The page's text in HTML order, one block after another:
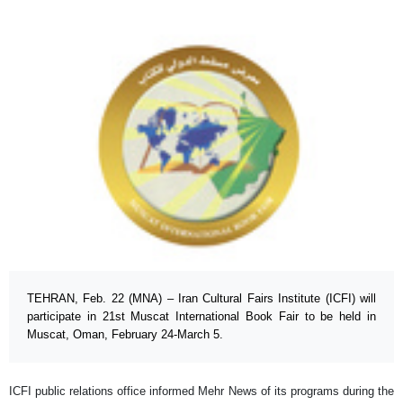
TEHRAN, Feb. 22 (MNA) – Iran Cultural Fairs Institute (ICFI) will
participate in 21st Muscat International Book Fair to be held in
Muscat, Oman, February 24-March 5.
ICFI public relations office informed Mehr News of its programs during the